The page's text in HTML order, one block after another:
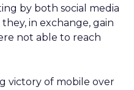
by both social media
in exchange, gain
not able to reach
victory of mobile over